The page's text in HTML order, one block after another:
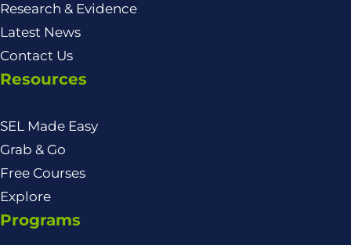
Research & Evidence
Latest News
Contact Us
Resources
SEL Made Easy
Grab & Go
Free Courses
Explore
Programs